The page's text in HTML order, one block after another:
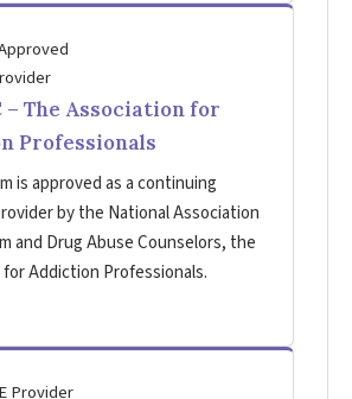
– The Association for
Professionals
is approved as a continuing
by the National Association
and Drug Abuse Counselors, the
Addiction Professionals.